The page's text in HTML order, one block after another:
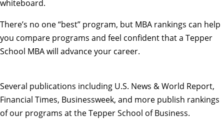
There’s no one “best” program, but MBA rankings can help
you compare programs and feel confident that a Tepper
School MBA will advance your career.
Several publications including U.S. News & World Report,
Financial Times, Businessweek, and more publish rankings
of our programs at the Tepper School of Business.